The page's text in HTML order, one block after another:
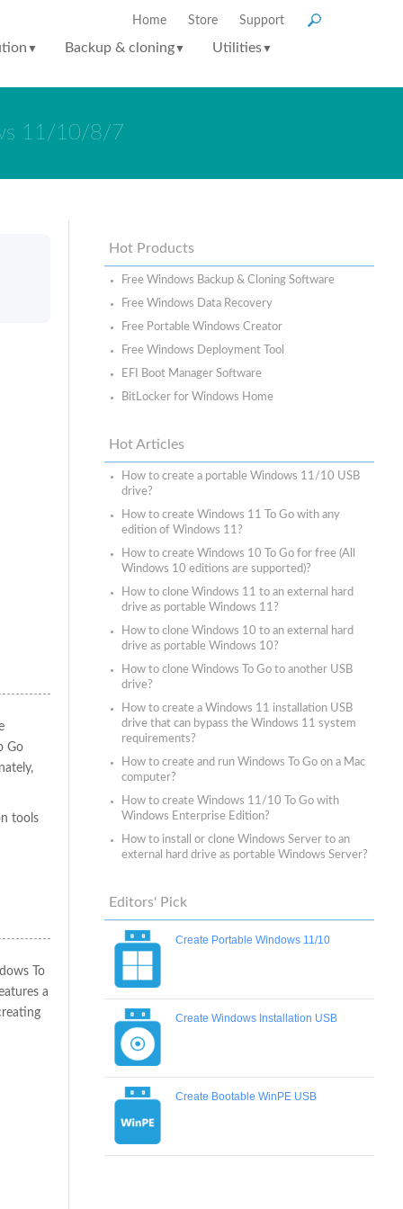
Home Store Support
▼ Backup & cloning▼ Utilities▼
11/10/8/7
Go
tools
To
a
Hot Products
Free Windows Backup & Cloning Software
Free Windows Data Recovery
Free Portable Windows Creator
Free Windows Deployment Tool
EFI Boot Manager Software
BitLocker for Windows Home
Hot Articles
How to create a portable Windows 11/10 USB
drive?
How to create Windows 11 To Go with any
edition of Windows 11?
How to create Windows 10 To Go for free (All
Windows 10 editions are supported)?
How to clone Windows 11 to an external hard
drive as portable Windows 11?
How to clone Windows 10 to an external hard
drive as portable Windows 10?
How to clone Windows To Go to another USB
drive?
How to create a Windows 11 installation USB
drive that can bypass the Windows 11 system
requirements?
How to create and run Windows To Go on a Mac
computer?
How to create Windows 11/10 To Go with
Windows Enterprise Edition?
How to install or clone Windows Server to an
external hard drive as portable Windows Server?
Editors' Pick
Create Portable Windows 11/10
Create Windows Installation USB
Create Bootable WinPE USB